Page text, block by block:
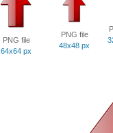
PNG file
64x64 px
PNG file
48x48 px